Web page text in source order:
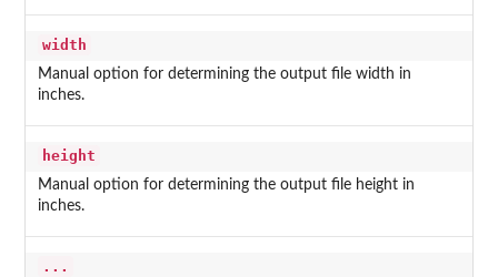
width
Manual option for determining the output file width in
inches.
height
Manual option for determining the output file height in
inches.
...